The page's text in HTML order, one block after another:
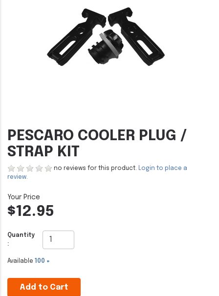
PESCARO COOLER PLUG /
STRAP KIT
no reviews for this product. Login to place a
review.
$12.95
Quantity
:
Available 100 +
Add to Cart